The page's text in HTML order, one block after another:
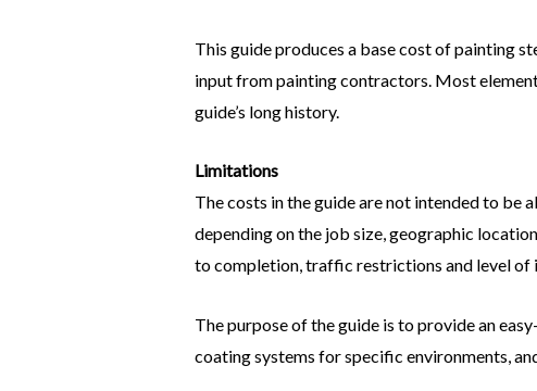
This guide produces a base cost of painting
input from painting contractors. Most
guide’s long history.
Limitations
The costs in the guide are not intended to be
depending on the job size, geographic
to completion, traffic restrictions and level of
The purpose of the guide is to provide an
coating systems for specific environments,